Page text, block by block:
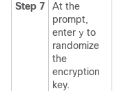
Step 7
At the
prompt,
enter y to
randomize
the
encryption
key.